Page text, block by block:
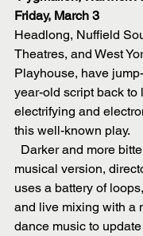
Friday, March 3
Headlong, Nuffield
Theatres, and West
Playhouse, have
year-old script back to
electrifying and
this well-known play.
musical version,
uses a battery of
and live mixing with a
dance music to